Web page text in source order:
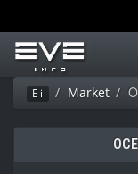
Ei Market